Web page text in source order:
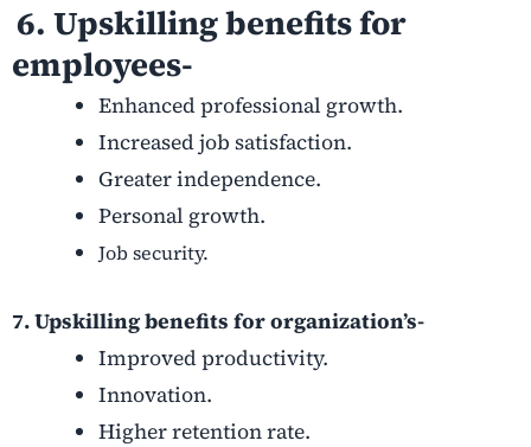
6. Upskilling benefits for
employees-
Enhanced professional growth.
Increased job satisfaction.
Greater independence.
Personal growth.
Job security.
7. Upskilling benefits for organization’s-
Improved productivity.
Innovation.
Higher retention rate.